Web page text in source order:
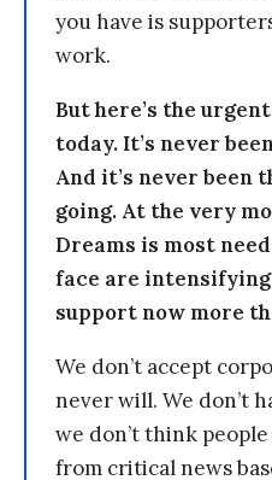
you have is
work.
But here’s the
today. It’s never
And it’s never been
going. At the very
Dreams is most
face are
support now more
We don’t accept
never will. We don’t
we don’t think
from critical news